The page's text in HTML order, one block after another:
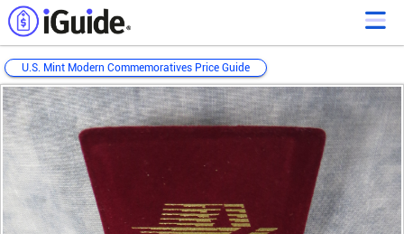
U.S. Mint Modern Commemoratives Price Guide